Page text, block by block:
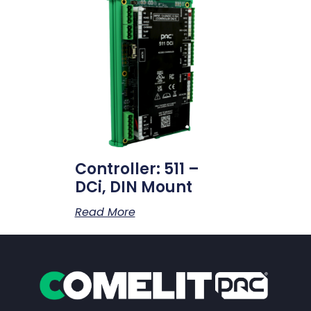
Controller: 511 –
DCi, DIN Mount
Read More